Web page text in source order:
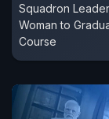
Squadron
Woman to
Course